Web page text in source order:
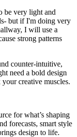
be very light and
but if I'm doing very
I will use a
strong patterns
counter-intuitive,
need a bold design
creative muscles.
for what’s shaping
forecasts, smart style
design to life.